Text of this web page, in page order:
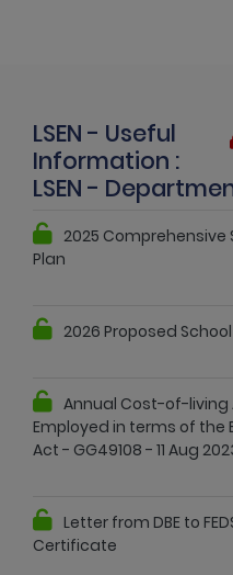
LSEN - Useful
Information :
LSEN -
2025
Plan
2026 Proposed
Annual Cost-of-
Employed in terms of
Act - GG49108 - 11 Aug
Letter from DBE to
Certificate